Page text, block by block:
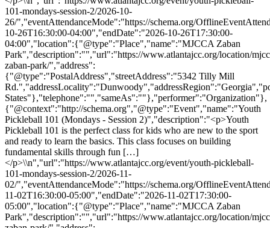
101-mondays-session-2/2026-10-
26/","eventAttendanceMode":"https://schema.org/
10-26T16:30:00-04:00","endDate":"2026-10-26T17:30:00-
04:00","location":{"@type":"Place","name":"MJCCA Zaban
Park","description":"","url":"https://www.atlantajcc.org/location/
zaban-park/","address":
{"@type":"PostalAddress","streetAddress":"5342 Tilly Mill
States"},"telephone":"","sameAs":""},"performer":"Organization"},
{"@context":"http://schema.org","@type":"Event","name":"Youth
Pickleball 101 (Mondays - Session 2)","description":"<p>Youth
Pickleball 101 is the perfect class for kids who are new to the sport
and ready to learn the basics. This class focuses on building
fundamental skills through fun […]
</p>\\n","url":"https://www.atlantajcc.org/event/youth-pickleball-
101-mondays-session-2/2026-11-
02/","eventAttendanceMode":"https://schema.org/
11-02T16:30:00-05:00","endDate":"2026-11-02T17:30:00-
05:00","location":{"@type":"Place","name":"MJCCA Zaban
Park","description":"","url":"https://www.atlantajcc.org/location/